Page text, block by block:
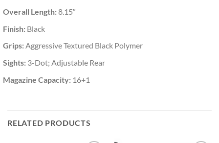
Overall Length:8.15″
Finish:Black
Grips:Aggressive Textured Black Polymer
Sights:3-Dot; Adjustable Rear
Magazine Capacity:16+1
RELATED PRODUCTS